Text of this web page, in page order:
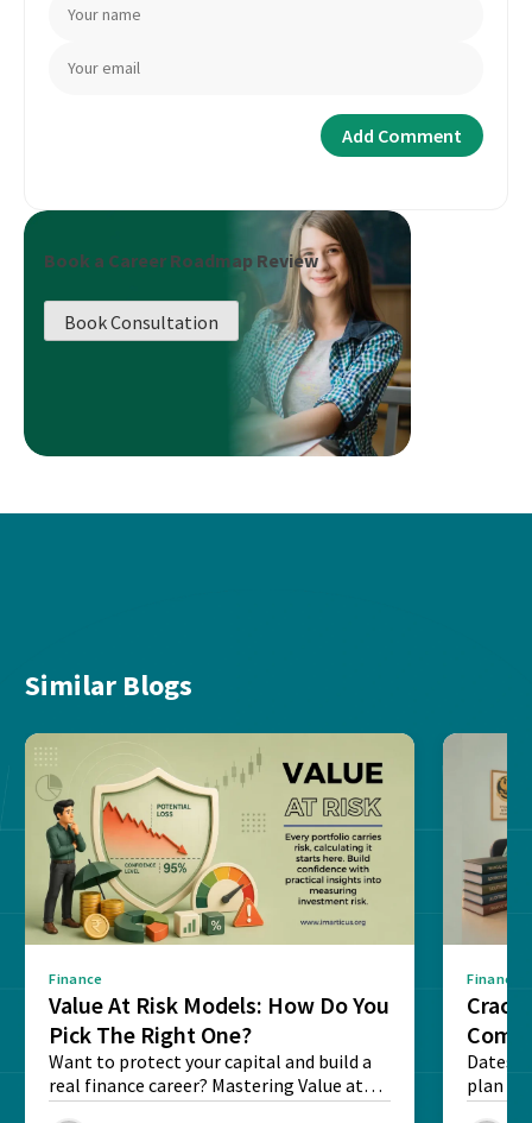
Book a Career Roadmap Review
Book Consultation
Similar Blogs
Finance
Value At Risk Models: How Do You
Pick The Right One?
Want to protect your capital and build a
real finance career? Mastering Value at
Risk...
Finance
Dates,
plan
Final